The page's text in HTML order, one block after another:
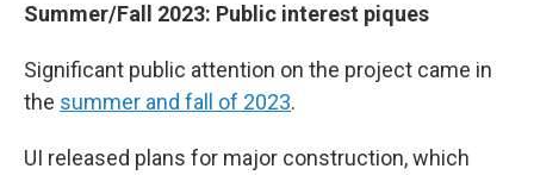
Summer/Fall 2023: Public interest piques
Significant public attention on the project came in
the summer and fall of 2023.
UI released plans for major construction, which